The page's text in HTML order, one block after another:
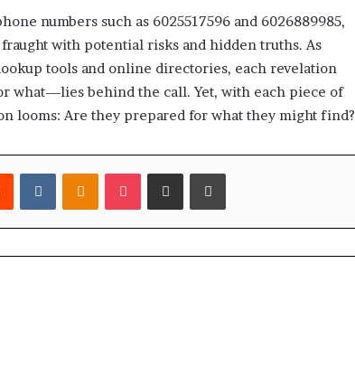
numbers such as 6025517596 and 6026889985,
with potential risks and hidden truths. As
tools and online directories, each revelation
what—lies behind the call. Yet, with each piece of
looms: Are they prepared for what they might find?
Reddit VKontakteOdnoklassniki
Pocket Share via Email Print